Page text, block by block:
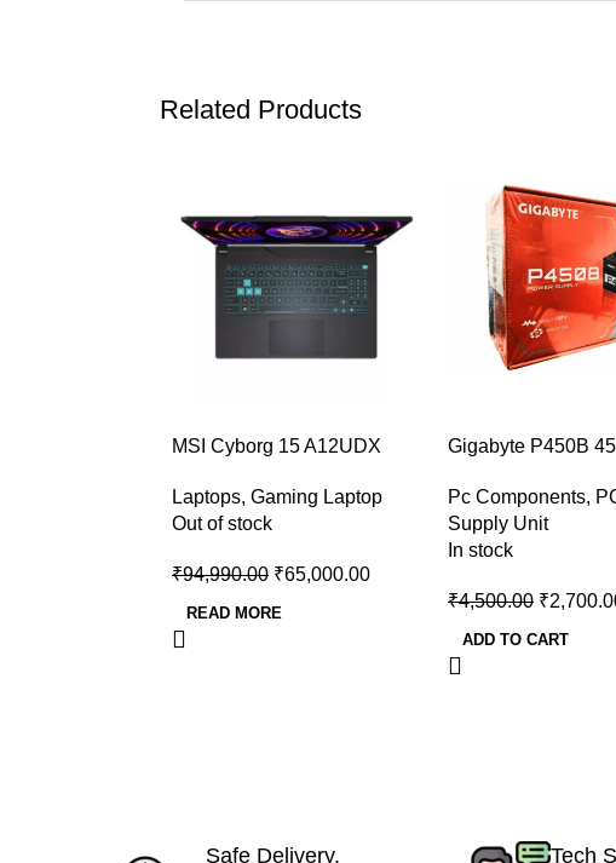
Related Products
MSI Cyborg 15 A12UDX
12450H/RTX 3050 6GB
GDDR6)
Laptops, Gaming Laptop
Out of stock
₹94,990.00 ₹65,000.00
READ MORE
Gigabyte P450B
Supply
Pc Components,
Supply Unit
In stock
₹4,500.00 ₹
ADD TO CART
Safe Delivery. Tech